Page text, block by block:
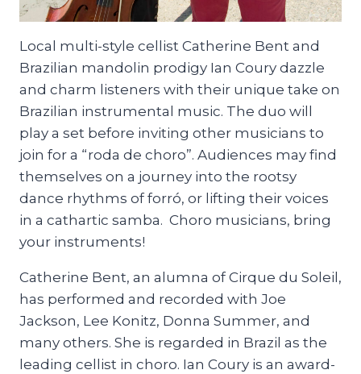
Local multi-style cellist Catherine Bent and
Brazilian mandolin prodigy Ian Coury dazzle
and charm listeners with their unique take on
Brazilian instrumental music. The duo will
play a set before inviting other musicians to
join for a “roda de choro”. Audiences may find
themselves on a journey into the rootsy
dance rhythms of forró, or lifting their voices
in a cathartic samba. Choro musicians, bring
your instruments!
Catherine Bent, an alumna of Cirque du Soleil,
has performed and recorded with Joe
Jackson, Lee Konitz, Donna Summer, and
many others. She is regarded in Brazil as the
leading cellist in choro. Ian Coury is an award-